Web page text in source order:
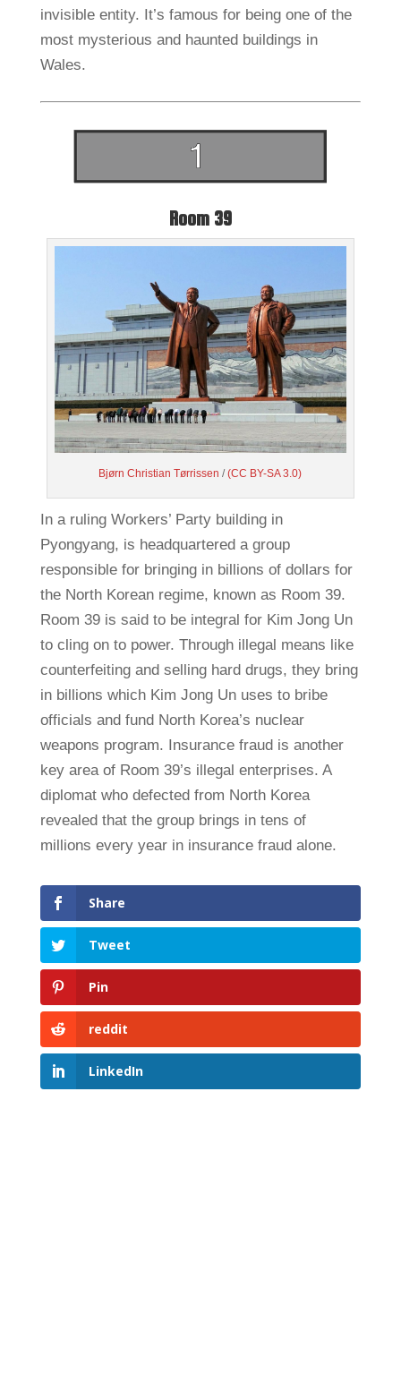
invisible entity. It’s famous for being one of the
most mysterious and haunted buildings in
Wales.
Room 39
Bjørn Christian Tørrissen /(CC BY-SA 3.0)
In a ruling Workers’ Party building in
Pyongyang, is headquartered a group
responsible for bringing in billions of dollars for
the North Korean regime, known as Room 39.
Room 39 is said to be integral for Kim Jong Un
to cling on to power. Through illegal means like
counterfeiting and selling hard drugs, they bring
in billions which Kim Jong Un uses to bribe
officials and fund North Korea’s nuclear
weapons program. Insurance fraud is another
key area of Room 39’s illegal enterprises. A
diplomat who defected from North Korea
revealed that the group brings in tens of
millions every year in insurance fraud alone.
Share
Tweet
Pin
reddit
LinkedIn